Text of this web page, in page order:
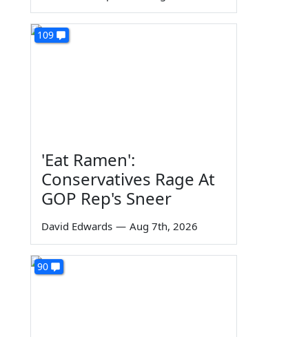
109
'Eat Ramen':
Conservatives Rage At
GOP Rep's Sneer
David Edwards — Aug 7th, 2026
90